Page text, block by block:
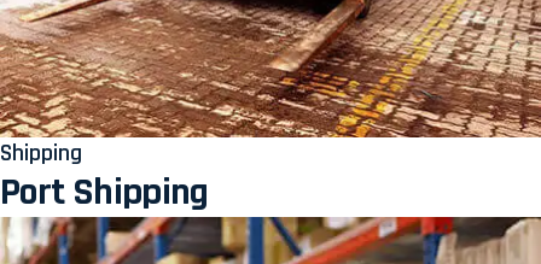
Shipping
Port Shipping